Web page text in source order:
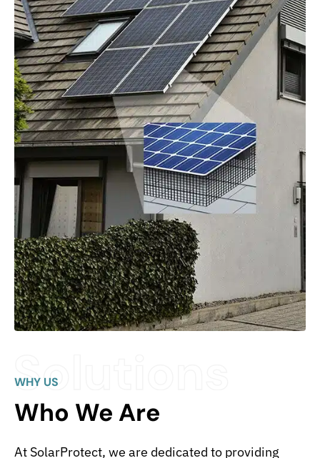
WHY US
Who We Are
At SolarProtect, we are dedicated to providing